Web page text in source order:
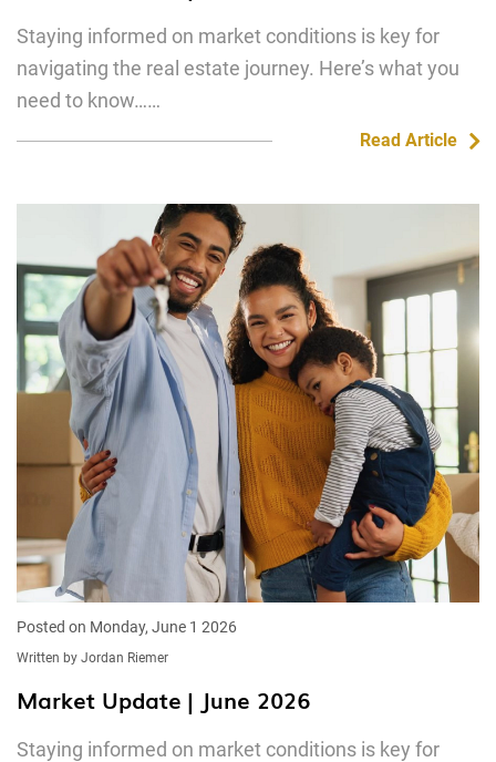
Staying informed on market conditions is key for
navigating the real estate journey. Here’s what you
need to know……
Read Article
Posted on Monday, June 1 2026
Written by Jordan Riemer
Market Update | June 2026
Staying informed on market conditions is key for